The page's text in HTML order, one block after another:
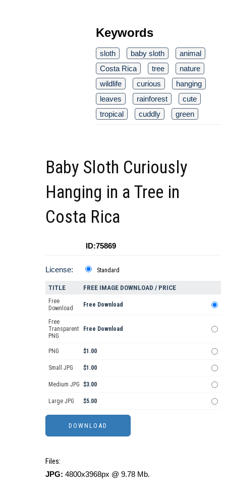
Keywords
sloth baby sloth
animal
Costa Rica
tree
nature
wildlife
curious
hanging
leaves
rainforest
cute
tropical
cuddly green
Baby Sloth Curiously
Hanging in a Tree in
Costa Rica
ID:75869
License: Standard
TITLE FREE IMAGE DOWNLOAD / PRICE
Free
Download
Free Download
Free
Transparent
PNG
Free Download
PNG $1.00
Small JPG $1.00
Medium JPG $3.00
Large JPG $5.00
Files:
JPG: 4800x3968px @ 9.78 Mb.